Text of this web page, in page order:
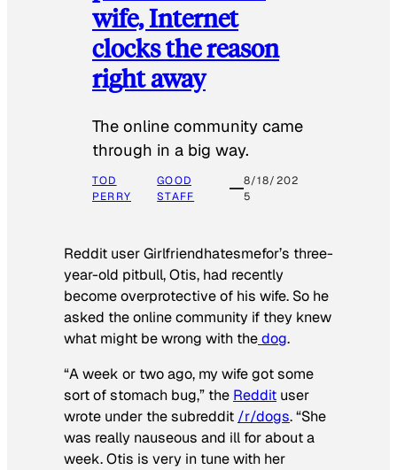
wife, Internet
clocks the reason
right away
The online community came
through in a big way.
TOD
PERRY
GOOD
STAFF
8/18/202
5
Reddit user Girlfriendhatesmefor’s three-
year-old pitbull, Otis, had recently
become overprotective of his wife. So he
asked the online community if they knew
what might be wrong with thedog.
“A week or two ago, my wife got some
sort of stomach bug,” the Reddit user
wrote under the subreddit /r/dogs. “She
was really nauseous and ill for about a
week. Otis is very in tune with her